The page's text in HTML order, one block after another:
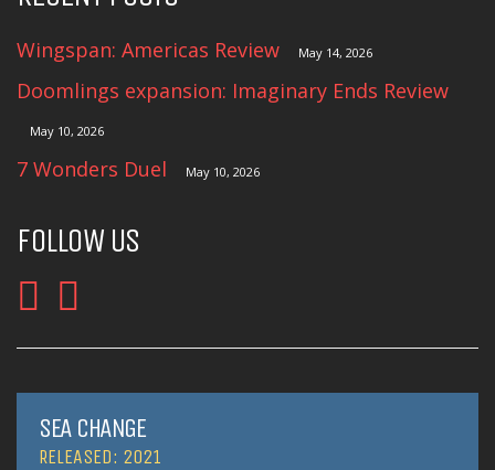
Wingspan: Americas Review May 14, 2026
Doomlings expansion: Imaginary Ends Review
May 10, 2026
7 Wonders Duel May 10, 2026
FOLLOW US
SEA CHANGE
RELEASED: 2021